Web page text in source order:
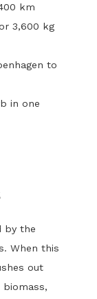
km
3,600 kg
to
in one
by the
When this
out